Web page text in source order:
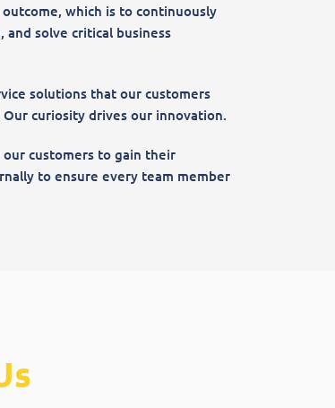
which is to continuously
solve critical business
solutions that our customers
curiosity drives our innovation.
customers to gain their
to ensure every team member